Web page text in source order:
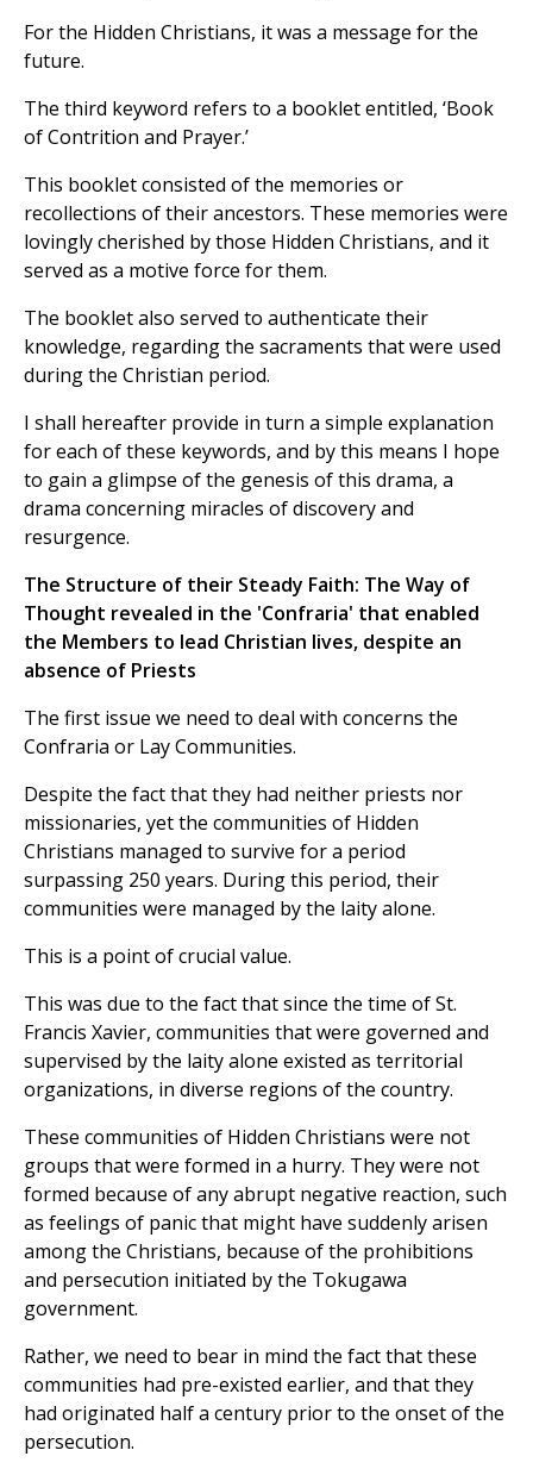
For the Hidden Christians, it was a message for the
future.
The third keyword refers to a booklet entitled, ‘Book
of Contrition and Prayer.’
This booklet consisted of the memories or
recollections of their ancestors. These memories were
lovingly cherished by those Hidden Christians, and it
served as a motive force for them.
The booklet also served to authenticate their
knowledge, regarding the sacraments that were used
during the Christian period.
I shall hereafter provide in turn a simple explanation
for each of these keywords, and by this means I hope
to gain a glimpse of the genesis of this drama, a
drama concerning miracles of discovery and
resurgence.
The Structure of their Steady Faith: The Way of
Thought revealed in the 'Confraria' that enabled
the Members to lead Christian lives, despite an
absence of Priests
The first issue we need to deal with concerns the
Confraria or Lay Communities.
Despite the fact that they had neither priests nor
missionaries, yet the communities of Hidden
Christians managed to survive for a period
surpassing 250 years. During this period, their
communities were managed by the laity alone.
This is a point of crucial value.
This was due to the fact that since the time of St.
Francis Xavier, communities that were governed and
supervised by the laity alone existed as territorial
organizations, in diverse regions of the country.
These communities of Hidden Christians were not
groups that were formed in a hurry. They were not
formed because of any abrupt negative reaction, such
as feelings of panic that might have suddenly arisen
among the Christians, because of the prohibitions
and persecution initiated by the Tokugawa
government.
Rather, we need to bear in mind the fact that these
communities had pre-existed earlier, and that they
had originated half a century prior to the onset of the
persecution.